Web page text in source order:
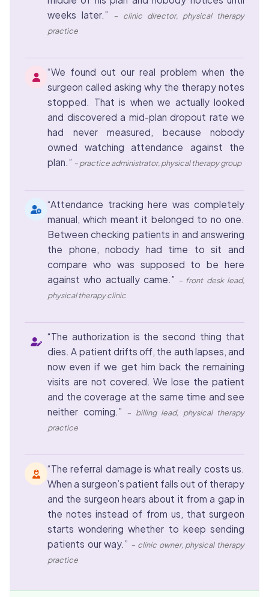
weeks later.”
– clinic director, physical therapy
practice
“We found out our real problem when the
surgeon called asking why the therapy notes
stopped. That is when we actually looked
and discovered a mid-plan dropout rate we
had never measured, because nobody
owned watching attendance against the
plan.” – practice administrator, physical therapy group
“Attendance tracking here was completely
manual, which meant it belonged to no one.
Between checking patients in and answering
the phone, nobody had time to sit and
compare who was supposed to be here
against who actually came.” – front desk lead,
physical therapy clinic
“The authorization is the second thing that
dies. A patient drifts off, the auth lapses, and
now even if we get him back the remaining
visits are not covered. We lose the patient
and the coverage at the same time and see
neither coming.”
– billing lead, physical therapy
practice
“The referral damage is what really costs us.
When a surgeon’s patient falls out of therapy
and the surgeon hears about it from a gap in
the notes instead of from us, that surgeon
starts wondering whether to keep sending
patients our way.” – clinic owner, physical therapy
practice